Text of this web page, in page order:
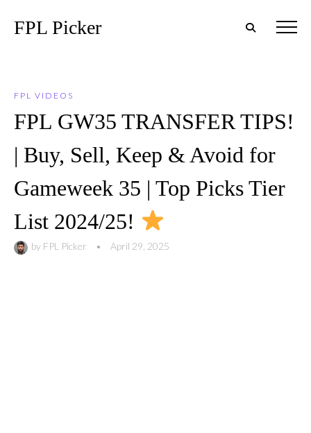
FPL Picker
FPL VIDEOS
FPL GW35 TRANSFER TIPS!
| Buy, Sell, Keep & Avoid for
Gameweek 35 | Top Picks Tier
List 2024/25!
by FPL Picker • April 29, 2025